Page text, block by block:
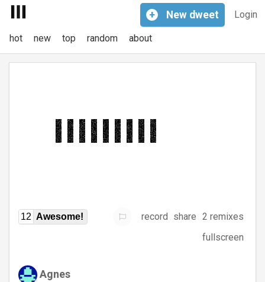
Login
+ New dweet
hot new top random about
12 Awesome! record share 2 remixes
fullscreen
Agnes